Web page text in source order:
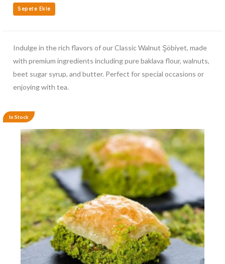
Sepete Ekle
Indulge in the rich flavors of our Classic Walnut Şöbiyet, made
with premium ingredients including pure baklava flour, walnuts,
beet sugar syrup, and butter. Perfect for special occasions or
enjoying with tea.
In Stock